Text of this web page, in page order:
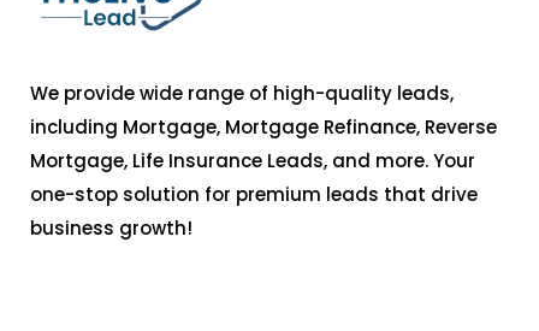
We provide wide range of high-quality leads,
including Mortgage, Mortgage Refinance, Reverse
Mortgage, Life Insurance Leads, and more. Your
one-stop solution for premium leads that drive
business growth!